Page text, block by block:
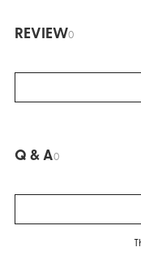
REVIEW0
Q & A0